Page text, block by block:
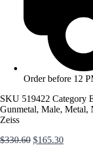
Order before 12
SKU 519422 Category
Gunmetal, Male, Metal,
Zeiss
$330.60 Original
$165.30Current